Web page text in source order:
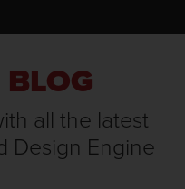
BLOG
all the latest
Design Engine